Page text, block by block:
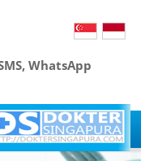
WhatsApp